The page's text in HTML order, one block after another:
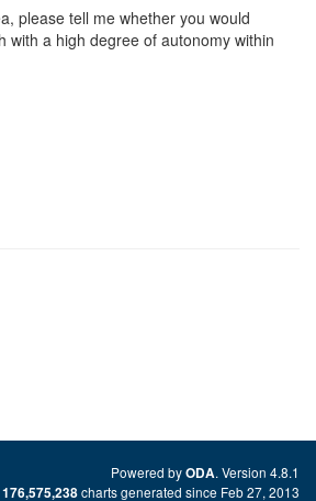
please tell me whether you would
with a high degree of autonomy within
Powered byODA. Version 4.8.1
176,575,238charts generated since Feb 27, 2013